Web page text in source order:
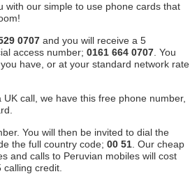
with our simple to use phone cards that
0707 and you will receive a 5
access number; 0161 664 0707 . You
have, or at your standard network rate
call, we have this free phone number,
You will then be invited to dial the
the full country code; 00 51 . Our cheap
and calls to Peruvian mobiles will cost
credit.